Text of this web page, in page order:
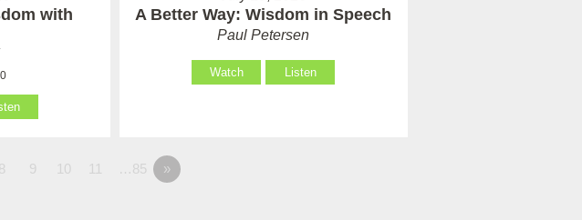
with
A Better Way: Wisdom in Speech
Paul Petersen
Watch Listen
8 9 10 11 …85 »